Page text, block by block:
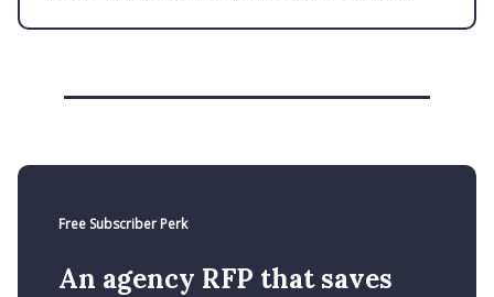
Free Subscriber Perk
An agency RFP that saves